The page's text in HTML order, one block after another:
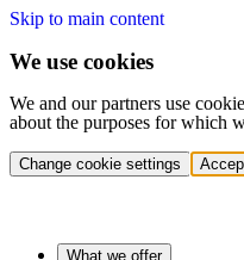
Skip to main content
We use cookies
We and our partners use
about the purposes for which
Change cookie settings
What we offer